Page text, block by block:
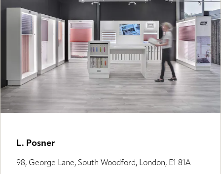
L. Posner
98, George Lane, South Woodford, London, E1 81A